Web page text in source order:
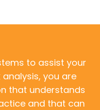
to assist your
you are
that understands
and that can